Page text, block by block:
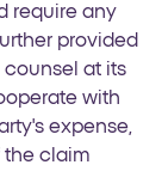
require any
provided
at its
with
expense,
claim.